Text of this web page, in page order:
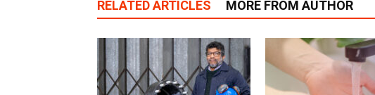
RELATED ARTICLES MORE FROM AUTHOR